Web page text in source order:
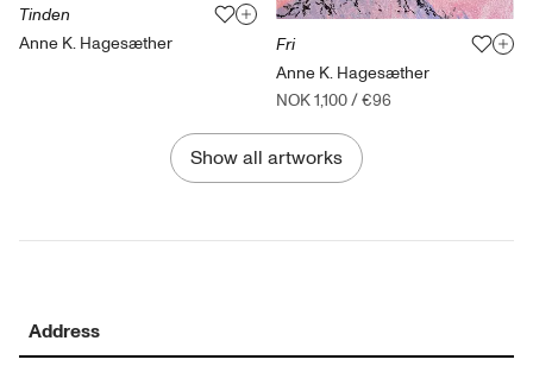
Tinden
Anne K. Hagesæther
Fri
Anne K. Hagesæther
NOK 1,100/€96
Show all artworks
Address